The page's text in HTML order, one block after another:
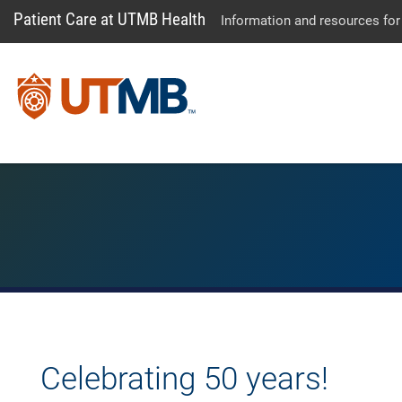
Patient Care at UTMB Health Information and resources
Celebrating 50 years!